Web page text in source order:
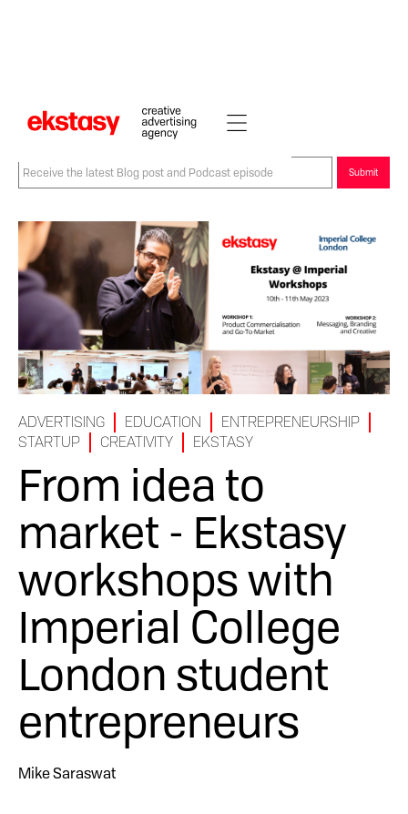
Back to blogs and podcasts
ADVERTISING EDUCATION
ENTREPRENEURSHIP
STARTUP
CREATIVITY EKSTASY
From idea to
market - Ekstasy
workshops with
Imperial College
London student
entrepreneurs
Mike Saraswat